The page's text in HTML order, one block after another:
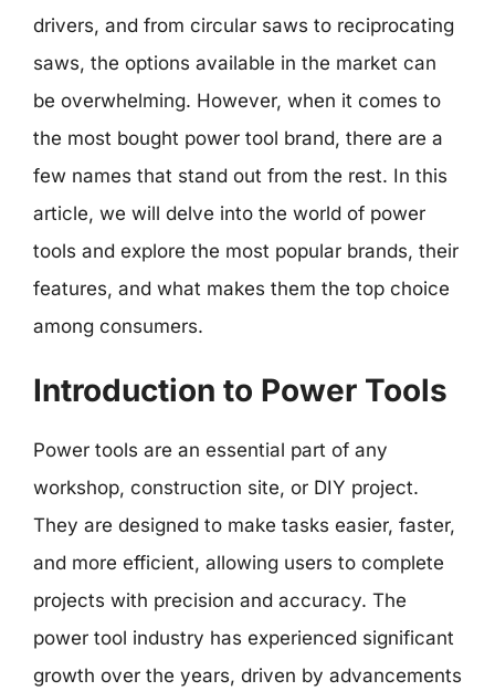
drivers, and from circular saws to reciprocating
saws, the options available in the market can
be overwhelming. However, when it comes to
the most bought power tool brand, there are a
few names that stand out from the rest. In this
article, we will delve into the world of power
tools and explore the most popular brands, their
features, and what makes them the top choice
among consumers.
Introduction to Power Tools
Power tools are an essential part of any
workshop, construction site, or DIY project.
They are designed to make tasks easier, faster,
and more efficient, allowing users to complete
projects with precision and accuracy. The
power tool industry has experienced significant
growth over the years, driven by advancements